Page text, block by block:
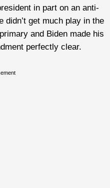
in part on an anti-
didn’t get much play in the
and Biden made his
perfectly clear.